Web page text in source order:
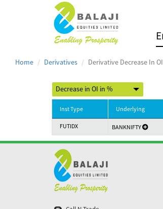
Home Derivatives Derivative Decrease In OI
Inst Type Underlying
FUTIDX BANKNIFTY